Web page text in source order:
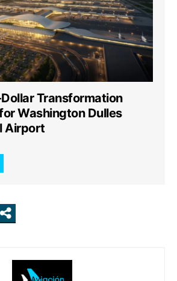
Transformation
Washington Dulles
Airport